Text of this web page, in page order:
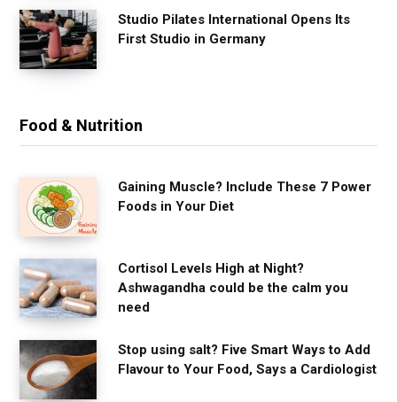
Studio Pilates International Opens Its
First Studio in Germany
Food & Nutrition
Gaining Muscle? Include These 7 Power
Foods in Your Diet
Cortisol Levels High at Night?
Ashwagandha could be the calm you
need
Stop using salt? Five Smart Ways to Add
Flavour to Your Food, Says a Cardiologist